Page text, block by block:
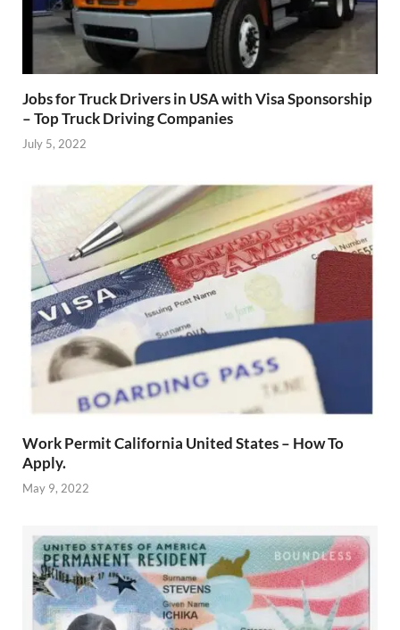
Jobs for Truck Drivers in USA with Visa Sponsorship
– Top Truck Driving Companies
July 5, 2022
Work Permit California United States – How To
Apply.
May 9, 2022